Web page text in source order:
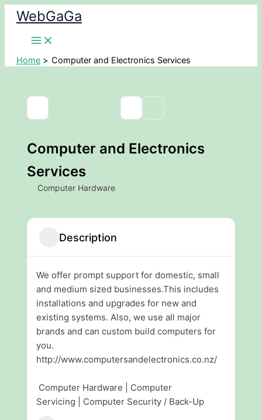
Skip
content
WebGaGa
Home Computer and Electronics Services
Computer and Electronics
Services
Computer Hardware
Description
We offer prompt support for domestic, small
and medium sized businesses.This includes
installations and upgrades for new and
existing systems. Also, we use all major
brands and can custom build computers for
you.
http://www.computersandelectronics.co.nz/
Computer Hardware | Computer
Servicing | Computer Security / Back-Up